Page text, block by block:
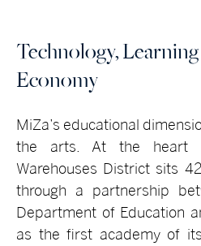
Technology,
Economy
MiZa’s educational
the arts. At the heart
Warehouses District sits
through a partnership
Department of Education
as the first academy of